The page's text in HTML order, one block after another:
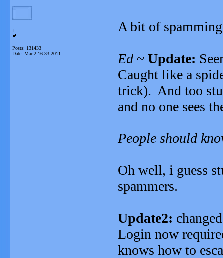
L
Posts: 131433
Date: Mar 2 16:33 2011
A bit of
Ed ~ Update:
Caught like a
trick). And too
and no one sees
People should
Oh well, i guess
spammers.
Update2:
Login now
knows how to